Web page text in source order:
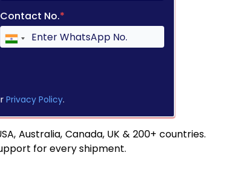
Contact No.*
Privacy Policy.
Australia, Canada, UK & 200+ countries.
for every shipment.